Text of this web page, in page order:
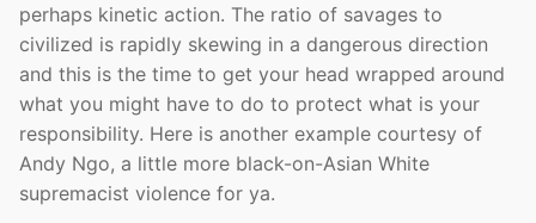
perhaps kinetic action. The ratio of savages to
civilized is rapidly skewing in a dangerous direction
and this is the time to get your head wrapped around
what you might have to do to protect what is your
responsibility. Here is another example courtesy of
Andy Ngo, a little more black-on-Asian White
supremacist violence for ya.